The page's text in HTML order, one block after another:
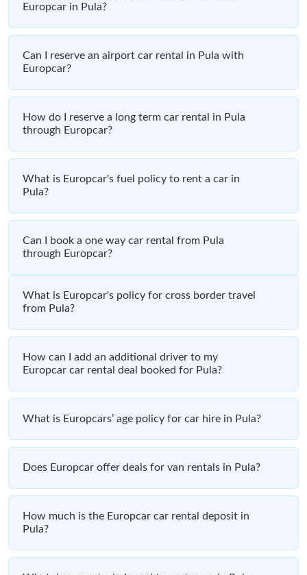
Europcar in Pula?
Can I reserve an airport car rental in Pula with
Europcar?
How do I reserve a long term car rental in Pula
through Europcar?
What is Europcar's fuel policy to rent a car in
Pula?
Can I book a one way car rental from Pula
through Europcar?
What is Europcar's policy for cross border travel
from Pula?
How can I add an additional driver to my
Europcar car rental deal booked for Pula?
What is Europcars’ age policy for car hire in Pula?
Does Europcar offer deals for van rentals in Pula?
How much is the Europcar car rental deposit in
Pula?